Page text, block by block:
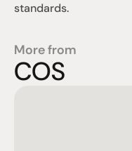
standards.
More from
COS